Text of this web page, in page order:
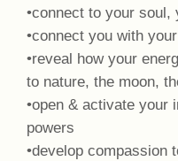
•connect to your
•connect you with
•reveal how your
to nature, the moon,
•open & activate your
powers
•develop compassion